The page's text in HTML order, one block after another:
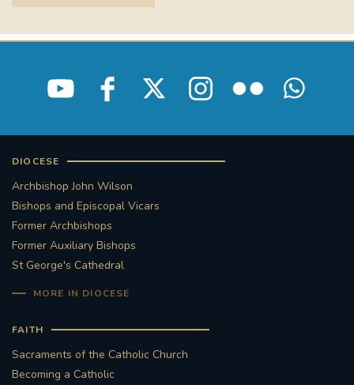
SOUTHWARKMARRIAGEMASS
STGEORGESCATHEDRAL PURCELLSINGERS
#WELCOMEREFUGEES
#WESTMINSTERCATHEDRAL
#LITTLEAMAL
#HERITAGE #HISTORICCHURCHES
DIOCESE
Archbishop John Wilson
Bishops and Episcopal Vicars
Former Archbishops
Former Auxiliary Bishops
St George's Cathedral
MORE IN DIOCESE
FAITH
Sacraments of the Catholic Church
Becoming a Catholic